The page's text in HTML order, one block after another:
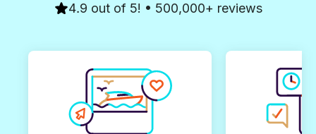
4.9 out of 5! • 500,000+ reviews